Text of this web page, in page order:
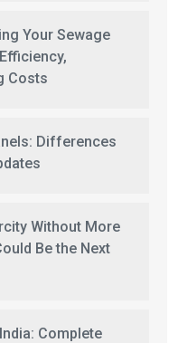
Your Sewage
Costs
Differences
Without More
Be the Next
Complete